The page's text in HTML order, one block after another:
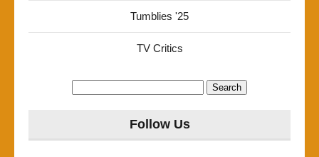
Tumblies '25
TV Critics
Follow Us